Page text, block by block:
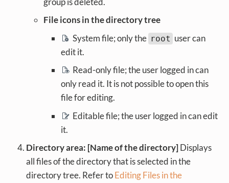
File icons in the directory tree
System file; only the root user can
edit it.
Read-only file; the user logged in can
only read it. It is not possible to open this
file for editing.
Editable file; the user logged in can edit
it.
Directory area: [Name of the directory]Displays
all files of the directory that is selected in the
directory tree. Refer toEditing Files in the